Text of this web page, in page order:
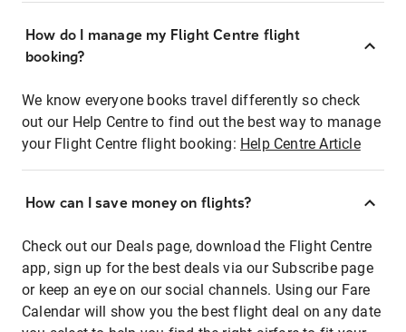
How do I manage my Flight Centre flight
booking?
We know everyone books travel differently so check
out our Help Centre to find out the best way to manage
your Flight Centre flight booking: Help Centre Article
How can I save money on flights?
Check out our Deals page, download the Flight Centre
app, sign up for the best deals via our Subscribe page
or keep an eye on our social channels. Using our Fare
Calendar will show you the best flight deal on any date